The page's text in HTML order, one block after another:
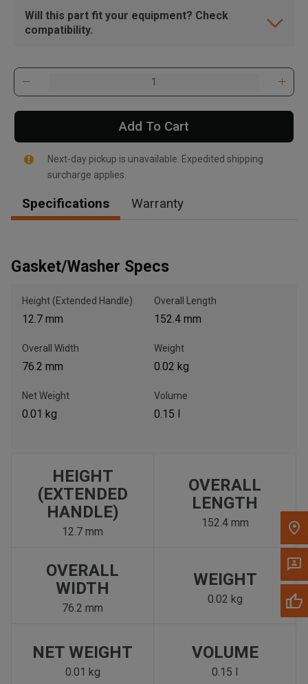
Get Direction
Call Now
Message the Dealer
Please update the 'Deliver To' Postal Code in the top navigation
to search for another dealer.
Will this part fit your equipment? Check
compatibility.
Add To Cart
Next-day pickup is unavailable. Expedited shipping
surcharge applies.
Specifications Warranty
Gasket/Washer Specs
Height (Extended Handle)
12.7 mm
Overall Length
152.4 mm
Overall Width
76.2 mm
Weight
0.02 kg
Net Weight
0.01 kg
Volume
0.15 l
HEIGHT
(EXTENDED
HANDLE)
12.7 mm
OVERALL
LENGTH
152.4 mm
OVERALL
WIDTH
76.2 mm
WEIGHT
0.02 kg
NET WEIGHT
0.01 kg
VOLUME
0.15 l